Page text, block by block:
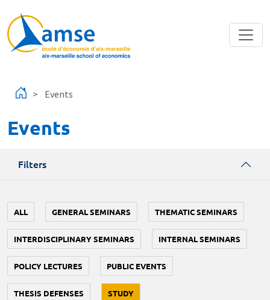
Events
Events
Filters
ALL GENERAL SEMINARS THEMATIC SEMINARS
INTERDISCIPLINARY SEMINARS INTERNAL SEMINARS
POLICY LECTURES PUBLIC EVENTS
THESIS DEFENSES STUDY